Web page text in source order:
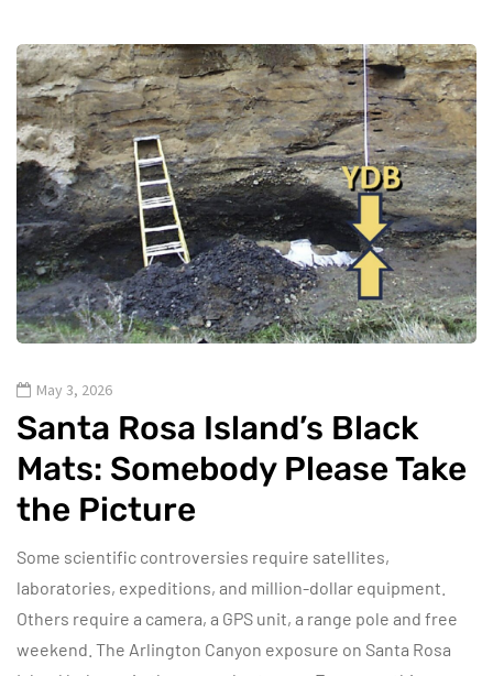
May 3, 2026
Santa Rosa Island’s Black
Mats: Somebody Please Take
the Picture
Some scientific controversies require satellites,
laboratories, expeditions, and million-dollar equipment.
Others require a camera, a GPS unit, a range pole and free
weekend. The Arlington Canyon exposure on Santa Rosa